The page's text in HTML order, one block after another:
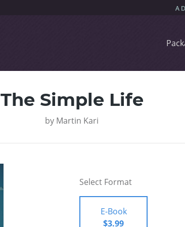
The Simple Life
by Martin Kari
Select Format
E-Book
$3.99